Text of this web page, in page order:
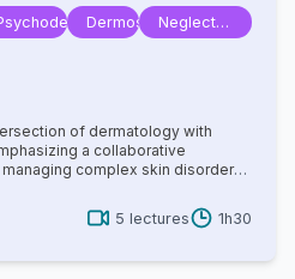
DermoscopyNeglected
Tropical
of dermatology with
a collaborative
complex skin disorders.
infectious diseases, highlighting
cutaneously. With
care, advanced
5 lectures 1h30